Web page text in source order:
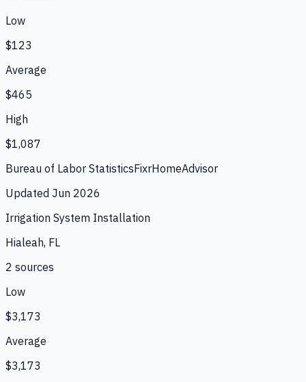
Low
$123
Average
$465
High
$1,087
Bureau of Labor StatisticsFixrHomeAdvisor
Updated Jun 2026
Irrigation System Installation
Hialeah, FL
2 sources
Low
$3,173
Average
$3,173